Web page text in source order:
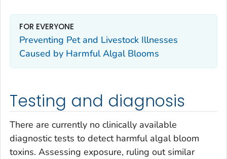
FOR EVERYONE
Preventing Pet and Livestock Illnesses
Caused by Harmful Algal Blooms
Testing and diagnosis
There are currently no clinically available
diagnostic tests to detect harmful algal bloom
toxins. Assessing exposure, ruling out similar